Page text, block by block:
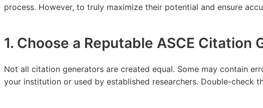
process. However, to truly maximize their potential and ensure
1. Choose a Reputable ASCE Citation
Not all citation generators are created equal. Some may contain
your institution or used by established researchers. Double-check